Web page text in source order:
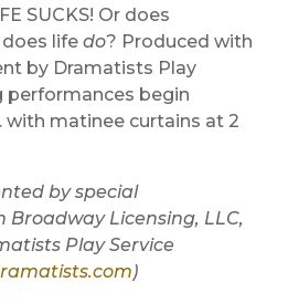
SUCKS! Or does
life do? Produced with
by Dramatists Play
performances begin
with matinee curtains at 2
by special
Licensing, LLC,
Play Service
)